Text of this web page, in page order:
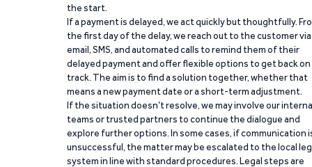
the start.
If a payment is delayed, we act quickly but thoughtfully.
the first day of the delay, we reach out to the customer via
email, SMS, and automated calls to remind them of their
delayed payment and offer flexible options to get back on
track. The aim is to find a solution together, whether that
means a new payment date or a short-term adjustment.
If the situation doesn’t resolve, we may involve our
teams or trusted partners to continue the dialogue and
explore further options. In some cases, if communication
unsuccessful, the matter may be escalated to the local
system in line with standard procedures. Legal steps are